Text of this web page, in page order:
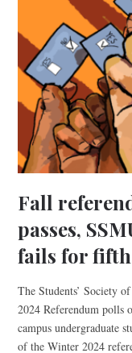
Fall
passes,
fails for
The Students’ Society
2024 Referendum polls
campus undergraduate
of the Winter 2024